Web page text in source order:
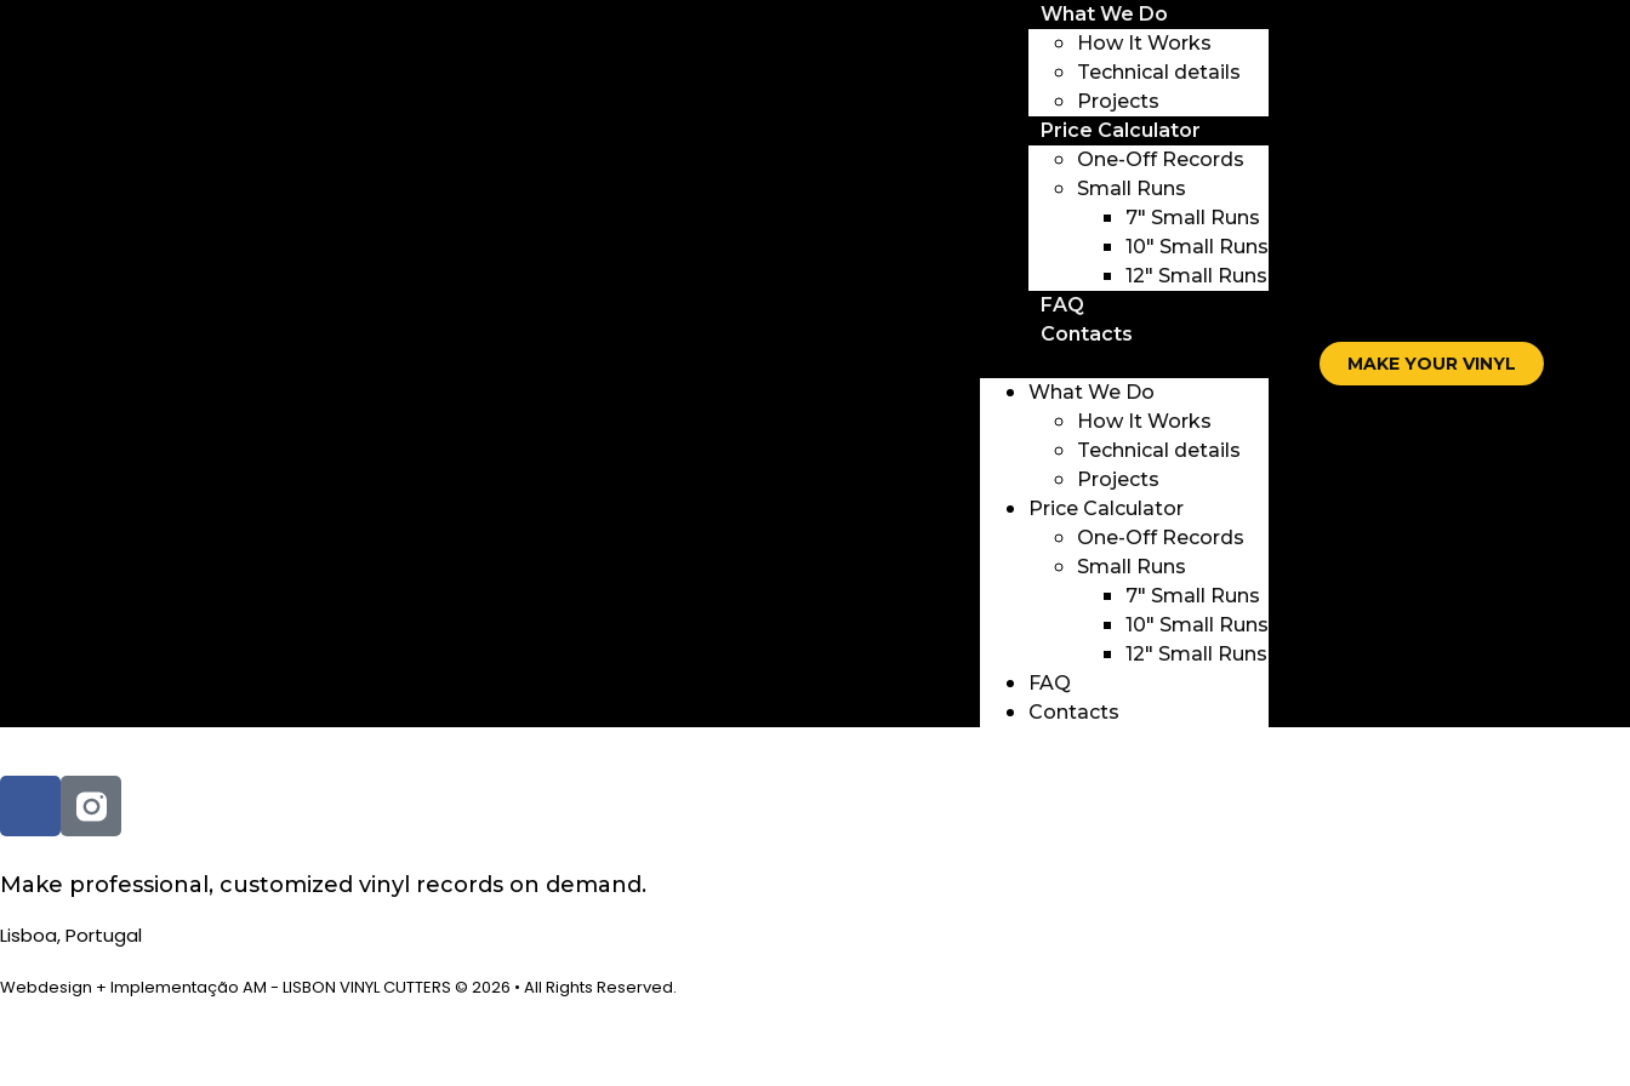
What We Do
How It Works
Technical details
Projects
Price Calculator
One-Off Records
Small Runs
7″ Small Runs
10″ Small Runs
12″ Small Runs
FAQ
Contacts
What We Do
How It Works
Technical details
Projects
Price Calculator
One-Off Records
Small Runs
7″ Small Runs
10″ Small Runs
12″ Small Runs
FAQ
Contacts
MAKE YOUR VINYL
Make professional, customized vinyl records on demand.
Lisboa, Portugal
Webdesign + Implementação AM - LISBON VINYL CUTTERS © 2026 • All Rights Reserved.